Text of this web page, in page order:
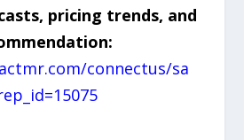
pricing trends, and
connectus/sa